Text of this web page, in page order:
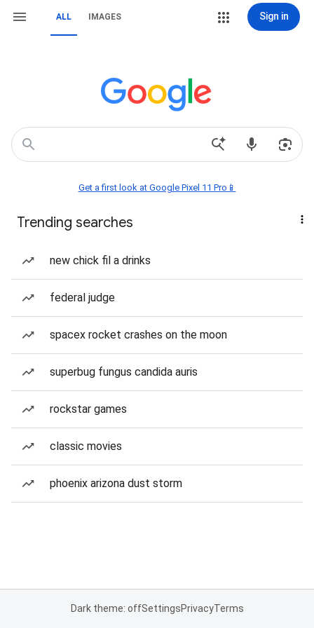
ALL IMAGES Sign in
Get a first look at Google Pixel 11 Pro📱
Trending searches
new chick fil a drinks
federal judge
spacex rocket crashes on the moon
superbug fungus candida auris
rockstar games
classic movies
phoenix arizona dust storm
Dark theme: offSettingsPrivacyTerms